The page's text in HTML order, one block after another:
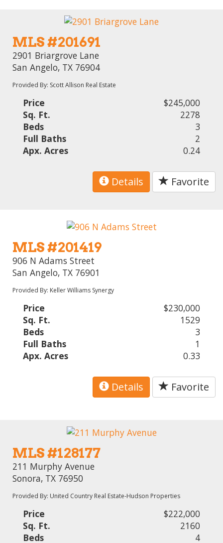
MLS #201691
2901 Briargrove Lane
San Angelo, TX 76904
Provided By: Scott Allison Real Estate
Price
$245,000
Sq. Ft.
2278
Beds
3
Full Baths
2
Apx. Acres
0.24
Details Favorite
MLS #201419
906 N Adams Street
San Angelo, TX 76901
Provided By: Keller Williams Synergy
Price
$230,000
Sq. Ft.
1529
Beds
3
Full Baths
1
Apx. Acres
0.33
Details Favorite
MLS #128177
211 Murphy Avenue
Sonora, TX 76950
Provided By: United Country Real Estate-Hudson Properties
Price
$222,000
Sq. Ft.
2160
Beds
4